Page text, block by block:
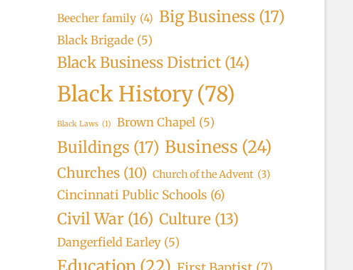
Beecher family (4) Big Business (17)
Black Brigade (5)
Black Business District (14)
Black History(78)
Black Laws (1) Brown Chapel (5)
Buildings (17) Business (24)
Churches (10) Church of the Advent (3)
Cincinnati Public Schools (6)
Civil War (16) Culture (13)
Dangerfield Earley (5)